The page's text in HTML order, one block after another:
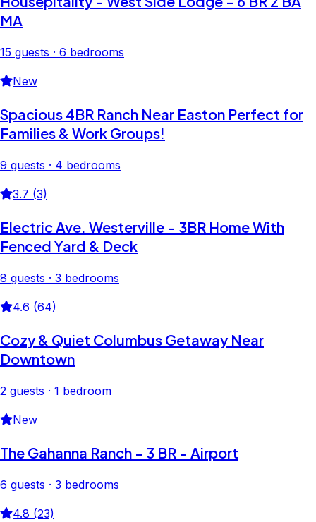
MA
15 guests · 6 bedrooms
New
Spacious 4BR Ranch Near Easton Perfect for
Families & Work Groups!
9 guests · 4 bedrooms
3.7 (3)
Electric Ave. Westerville - 3BR Home With
Fenced Yard & Deck
8 guests · 3 bedrooms
4.6 (64)
Cozy & Quiet Columbus Getaway Near
Downtown
2 guests · 1 bedroom
New
The Gahanna Ranch - 3 BR - Airport
6 guests · 3 bedrooms
4.8 (23)